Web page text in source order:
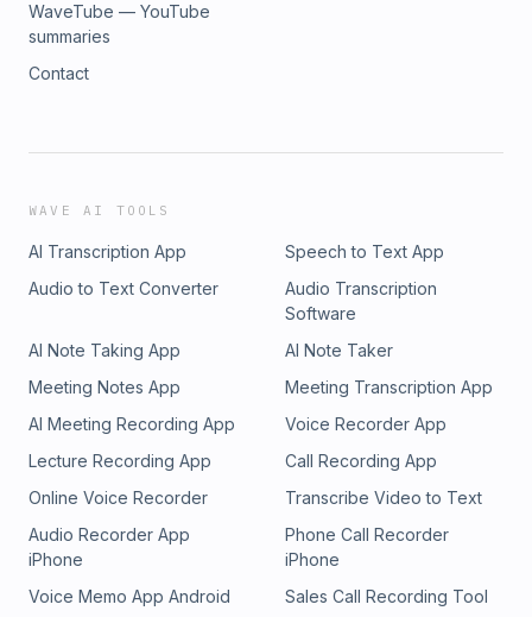
WaveTube — YouTube
summaries
Contact
WAVE AI TOOLS
AI Transcription App
Speech to Text App
Audio to Text Converter
Audio Transcription
Software
AI Note Taking App
AI Note Taker
Meeting Notes App
Meeting Transcription App
AI Meeting Recording App
Voice Recorder App
Lecture Recording App
Call Recording App
Online Voice Recorder
Transcribe Video to Text
Audio Recorder App
iPhone
Phone Call Recorder
iPhone
Voice Memo App Android
Sales Call Recording Tool